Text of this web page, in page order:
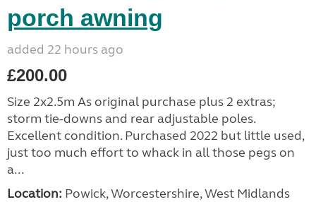
porch awning
added 22 hours ago
£200.00
Size 2x2.5m As original purchase plus 2 extras;
storm tie-downs and rear adjustable poles.
Excellent condition. Purchased 2022 but little used,
just too much effort to whack in all those pegs on
a...
Location: Powick, Worcestershire, West Midlands